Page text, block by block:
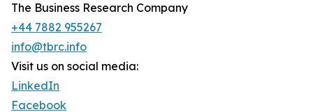
The Business Research Company
+44 7882 955267
info@tbrc.info
Visit us on social media:
LinkedIn
Facebook